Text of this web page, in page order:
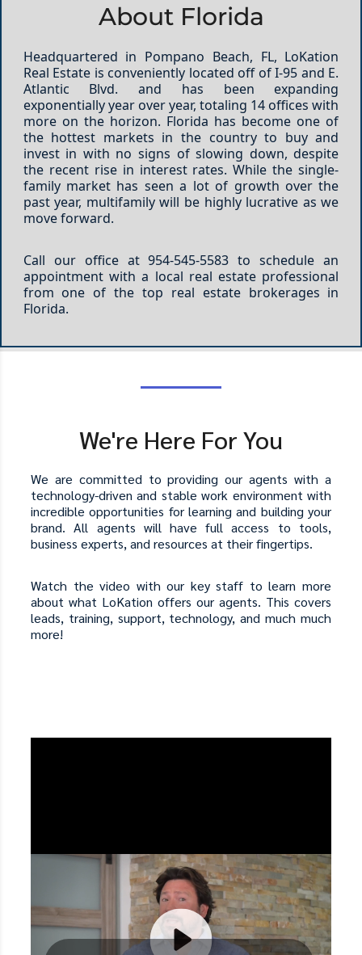
About Florida
Headquartered in Pompano Beach, FL, LoKation
Real Estate is conveniently located off of I-95 and E.
Atlantic Blvd. and has been expanding
exponentially year over year, totaling 14 offices with
more on the horizon. Florida has become one of
the hottest markets in the country to buy and
invest in with no signs of slowing down, despite
the recent rise in interest rates.While the single-
family market has seen a lot of growth over the
past year, multifamily will be highly lucrative as we
move forward.
Call our office at 954-545-5583 to schedule an
appointment with a local real estate professional
from one of the top real estate brokerages in
Florida.
We're Here For You
We are committed to providing our agents with a
technology-driven and stable work environment with
incredible opportunities for learning and building your
brand. All agents will have full access to tools,
business experts, and resources at their fingertips.
Watch the video with our key staff to learn more
about what LoKation offers our agents. This covers
leads, training, support, technology, and much much
more!